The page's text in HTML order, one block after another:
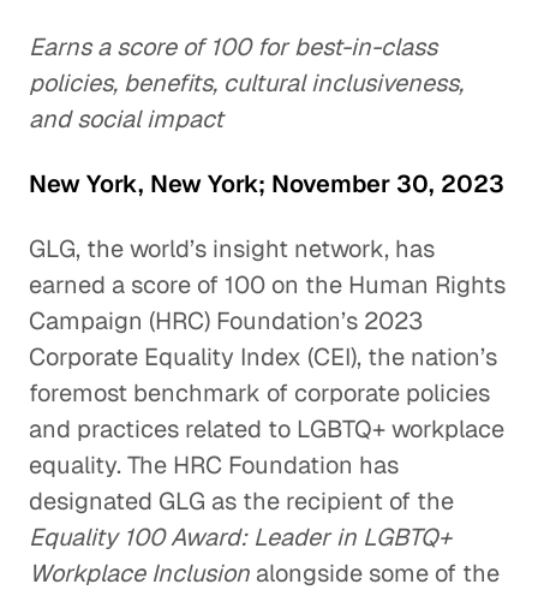
Earns a score of 100 for best-in-class
policies, benefits, cultural inclusiveness,
and social impact
New York, New York; November 30, 2023
GLG, the world’s insight network, has
earned a score of 100 on the Human Rights
Campaign (HRC) Foundation’s 2023
Corporate Equality Index (CEI), the nation’s
foremost benchmark of corporate policies
and practices related to LGBTQ+ workplace
equality. The HRC Foundation has
designated GLG as the recipient of the
Equality 100 Award: Leader in LGBTQ+
Workplace Inclusion alongside some of the